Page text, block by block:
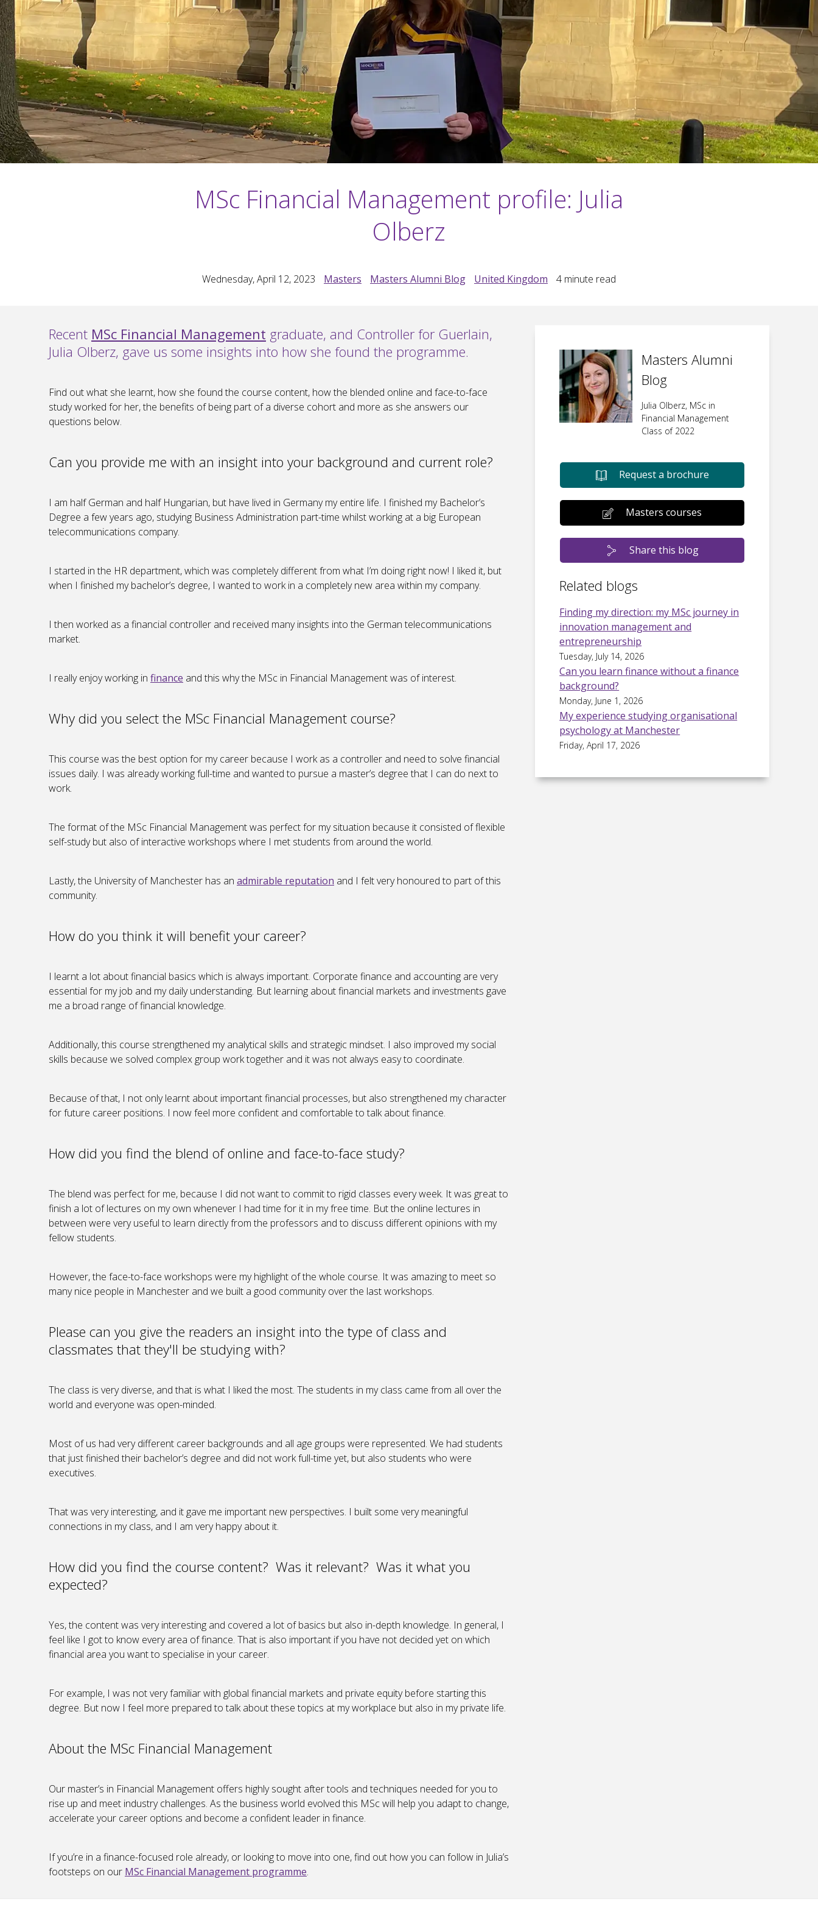
MSc Financial Management profile: Julia
Olberz
Wednesday, April 12, 2023 Masters Masters Alumni Blog United Kingdom 4 minute read
Recent MSc Financial Management graduate, and Controller for Guerlain,
Julia Olberz, gave us some insights into how she found the programme.
Find out what she learnt, how she found the course content, how the blended online and face-to-face
study worked for her, the benefits of being part of a diverse cohort and more as she answers our
questions below.
Can you provide me with an insight into your background and current role?
I am half German and half Hungarian, but have lived in Germany my entire life. I finished my Bachelor’s
Degree a few years ago, studying Business Administration part-time whilst working at a big European
telecommunications company.
I started in the HR department, which was completely different from what I’m doing right now! I liked it, but
when I finished my bachelor’s degree, I wanted to work in a completely new area within my company.
I then worked as a financial controller and received many insights into the German telecommunications
market.
I really enjoy working in finance and this why the MSc in Financial Management was of interest.
Why did you select the MSc Financial Management course?
This course was the best option for my career because I work as a controller and need to solve financial
issues daily. I was already working full-time and wanted to pursue a master’s degree that I can do next to
work.
The format of the MSc Financial Management was perfect for my situation because it consisted of flexible
self-study but also of interactive workshops where I met students from around the world.
Lastly, the University of Manchester has an admirable reputation and I felt very honoured to part of this
community.
How do you think it will benefit your career?
I learnt a lot about financial basics which is always important. Corporate finance and accounting are very
essential for my job and my daily understanding. But learning about financial markets and investments gave
me a broad range of financial knowledge.
Additionally, this course strengthened my analytical skills and strategic mindset. I also improved my social
skills because we solved complex group work together and it was not always easy to coordinate.
Because of that, I not only learnt about important financial processes, but also strengthened my character
for future career positions. I now feel more confident and comfortable to talk about finance.
How did you find the blend of online and face-to-face study?
The blend was perfect for me, because I did not want to commit to rigid classes every week. It was great to
finish a lot of lectures on my own whenever I had time for it in my free time. But the online lectures in
between were very useful to learn directly from the professors and to discuss different opinions with my
fellow students.
However, the face-to-face workshops were my highlight of the whole course. It was amazing to meet so
many nice people in Manchester and we built a good community over the last workshops.
Please can you give the readers an insight into the type of class and
classmates that they'll be studying with?
The class is very diverse, and that is what I liked the most. The students in my class came from all over the
world and everyone was open-minded.
Most of us had very different career backgrounds and all age groups were represented. We had students
that just finished their bachelor’s degree and did not work full-time yet, but also students who were
executives.
That was very interesting, and it gave me important new perspectives. I built some very meaningful
connections in my class, and I am very happy about it.
How did you find the course content? Was it relevant? Was it what you
expected?
Yes, the content was very interesting and covered a lot of basics but also in-depth knowledge. In general, I
feel like I got to know every area of finance. That is also important if you have not decided yet on which
financial area you want to specialise in your career.
For example, I was not very familiar with global financial markets and private equity before starting this
degree. But now I feel more prepared to talk about these topics at my workplace but also in my private life.
About the MSc Financial Management
Our master’s in Financial Management offers highly sought after tools and techniques needed for you to
rise up and meet industry challenges. As the business world evolved this MSc will help you adapt to change,
accelerate your career options and become a confident leader in finance.
If you’re in a finance-focused role already, or looking to move into one, find out how you can follow in Julia’s
footsteps on our MSc Financial Management programme.
Masters Alumni
Blog
Julia Olberz, MSc in
Financial Management
Class of 2022
Request a brochure
Masters courses
Share this blog
Related blogs
Finding my direction: my MSc journey in
innovation management and
entrepreneurship
Tuesday, July 14, 2026
Can you learn finance without a finance
background?
Monday, June 1, 2026
My experience studying organisational
psychology at Manchester
Friday, April 17, 2026